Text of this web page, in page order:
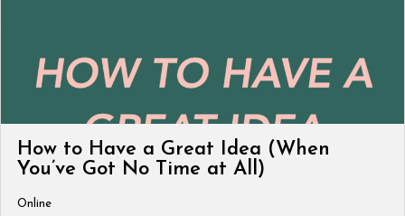
How to Have a Great Idea (When
You’ve Got No Time at All)
Online